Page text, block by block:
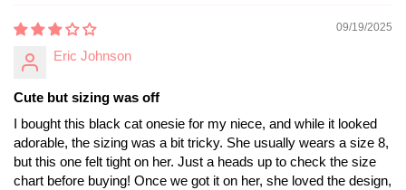
09/19/2025
Eric Johnson
Cute but sizing was off
I bought this black cat onesie for my niece, and while it looked
adorable, the sizing was a bit tricky. She usually wears a size 8,
but this one felt tight on her. Just a heads up to check the size
chart before buying! Once we got it on her, she loved the design,